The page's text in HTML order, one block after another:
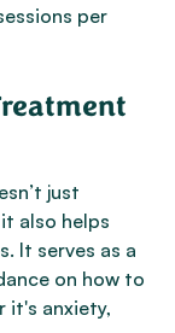
per
just
also helps
It serves as a
on how to
it's anxiety,